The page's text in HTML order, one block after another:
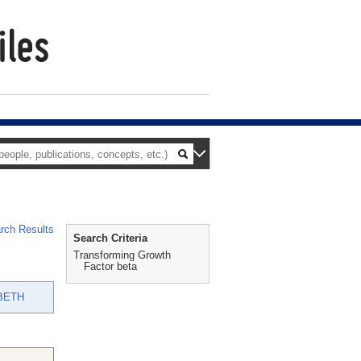
Results
Search Criteria
Transforming Growth
Factor beta